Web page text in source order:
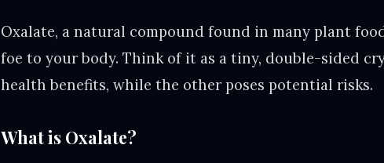
Oxalate, a natural compound found in many plant
foe to your body. Think of it as a tiny, double-sided
health benefits, while the other poses potential risks.
What is Oxalate?